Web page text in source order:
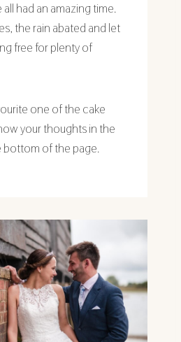
had an amazing time.
the rain abated and let
free for plenty of
one of the cake
your thoughts in the
bottom of the page.